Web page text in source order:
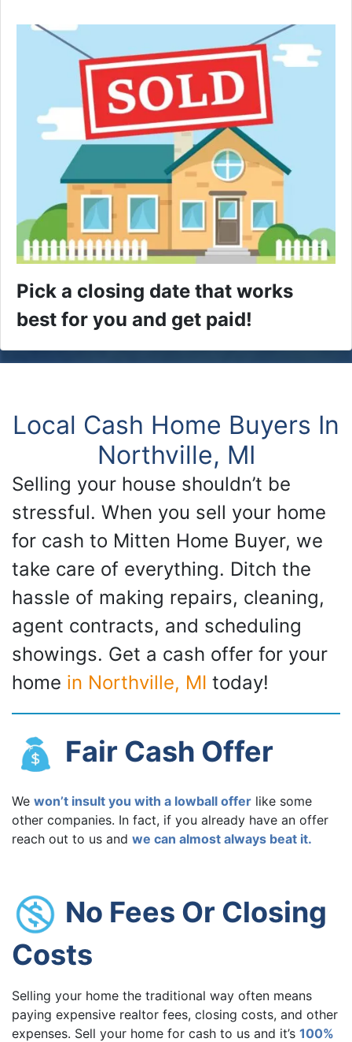
Pick a closing date that works
best for you and get paid!
Local Cash Home Buyers In
Northville, MI
Selling your house shouldn’t be
stressful. When you sell your home
for cash to Mitten Home Buyer, we
take care of everything. Ditch the
hassle of making repairs, cleaning,
agent contracts, and scheduling
showings. Get a cash offer for your
home in Northville, MI today!
Fair Cash Offer
We won’t insult you with a lowball offer like some
other companies. In fact, if you already have an offer
reach out to us and we can almost always beat it.
No Fees Or Closing
Costs
Selling your home the traditional way often means
paying expensive realtor fees, closing costs, and other
expenses. Sell your home for cash to us and it’s 100%